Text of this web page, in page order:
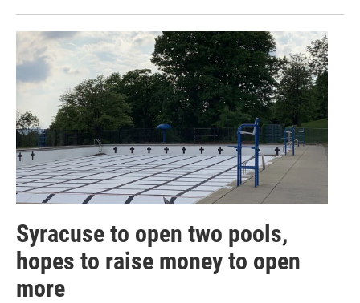
Syracuse to open two pools,
hopes to raise money to open
more